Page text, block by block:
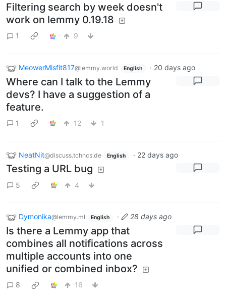
Filtering search by week doesn't
work on lemmy 0.19.18
1 9
MeowerMisfit817@lemmy.world English · 20 days ago
Where can I talk to the Lemmy
devs? I have a suggestion of a
feature.
1 12 1
NeatNit@discuss.tchncs.de English · 22 days ago
Testing a URL bug
5 4
Dymonika@lemmy.ml English · 28 days ago
Is there a Lemmy app that
combines all notifications across
multiple accounts into one
unified or combined inbox?
8 16